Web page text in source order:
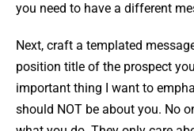
you need to have a different
Next, craft a templated
position title of the prospect
important thing I want to
should NOT be about you. No